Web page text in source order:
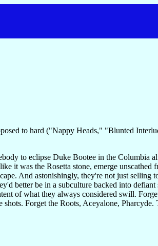
to hard ("Nappy Heads," "Blunted
to eclipse Duke Bootee in the
it was the Rosetta stone, emerge unscathed
And astonishingly, they're not just selling
better be in a subculture backed into
of what they always considered swill.
Forget the Roots, Aceyalone,